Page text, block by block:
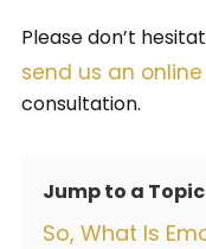
Please don’t
send us an
consultation.
Jump to a Topic
So, What Is